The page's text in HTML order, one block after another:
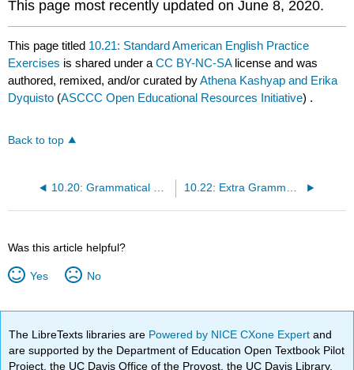
This page most recently updated on June 8, 2020.
This page titled 10.21: Standard American English Practice
Exercises is shared under aCC BY-NC-SA license and was
authored, remixed, and/or curated byAthena Kashyap and Erika
Dyquisto (ASCCC Open Educational Resources Initiative) .
Back to top
Was this article helpful?
Yes No
The LibreTexts libraries are Powered by NICE CXone Expertand
are supported by the Department of Education Open Textbook Pilot
Project, the UC Davis Office of the Provost, the UC Davis Library,